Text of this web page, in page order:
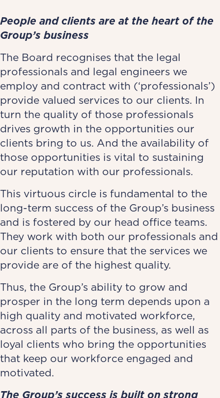
People and clients are at the heart of the
Group’s business
The Board recognises that the legal
professionals and legal engineers we
employ and contract with (‘professionals’)
provide valued services to our clients. In
turn the quality of those professionals
drives growth in the opportunities our
clients bring to us. And the availability of
those opportunities is vital to sustaining
our reputation with our professionals.
This virtuous circle is fundamental to the
long-term success of the Group’s business
and is fostered by our head office teams.
They work with both our professionals and
our clients to ensure that the services we
provide are of the highest quality.
Thus, the Group’s ability to grow and
prosper in the long term depends upon a
high quality and motivated workforce,
across all parts of the business, as well as
loyal clients who bring the opportunities
that keep our workforce engaged and
motivated.
The Group’s success is built on strong